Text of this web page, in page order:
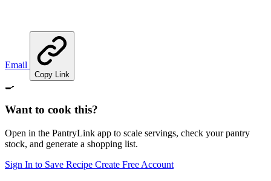
Email
Copy Link
🍳
Want to cook this?
Open in the PantryLink app to scale servings, check your pantry
stock, and generate a shopping list.
Sign In to Save Recipe Create Free Account